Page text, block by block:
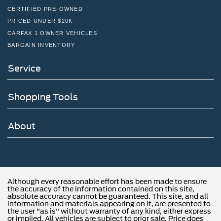
CERTIFIED PRE-OWNED
PRICED UNDER $20K
CARFAX 1 OWNER VEHICLES
BARGAIN INVENTORY
Service
Shopping Tools
About
Although every reasonable effort has been made to ensure
the accuracy of the information contained on this site,
absolute accuracy cannot be guaranteed. This site, and all
information and materials appearing on it, are presented to
the user "as is" without warranty of any kind, either express
or implied. All vehicles are subject to prior sale. Price does